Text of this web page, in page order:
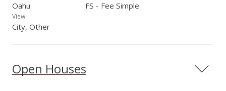
Oahu FS - Fee Simple
View
City, Other
Open Houses